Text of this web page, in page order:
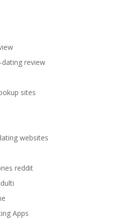
review
sites
websites
reddit
Apps